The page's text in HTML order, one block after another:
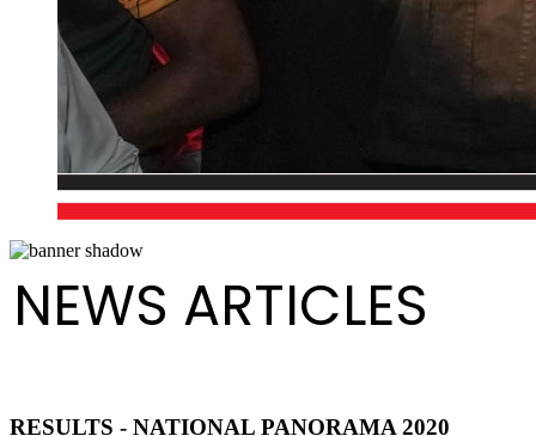
NEWS ARTICLES
RESULTS - NATIONAL PANORAMA 2020